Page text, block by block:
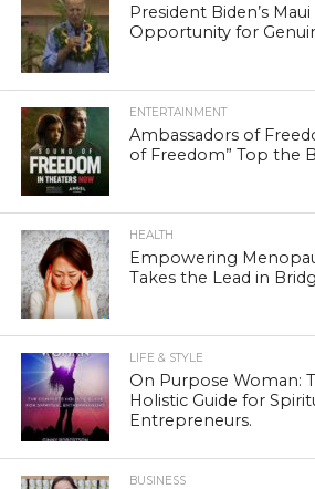
President Biden’s Maui
Opportunity for
ENTERTAINMENT
Ambassadors of
of Freedom” Top the
HEALTH
Empowering
Takes the Lead in
LIFE & STYLE
On Purpose Woman:
Holistic Guide for
Entrepreneurs.
BUSINESS